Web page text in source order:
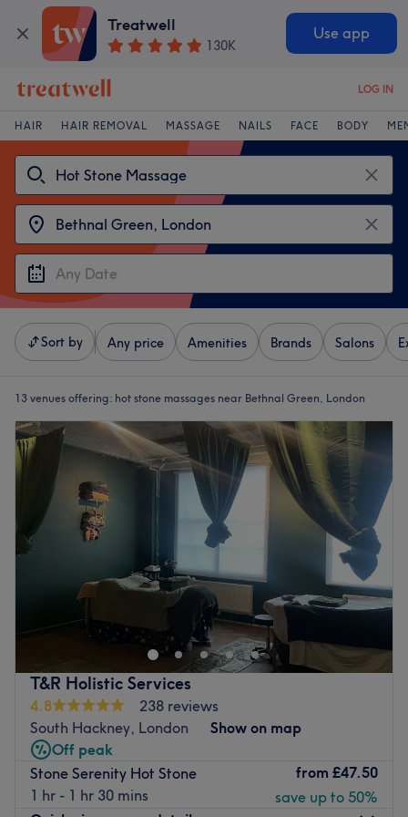
Treatwell
130K
Use app
LOG IN
HAIR HAIR REMOVAL MASSAGE NAILS FACE BODY
Sort by Any price Amenities Brands Salons
13 venues offering: hot stone massages near Bethnal Green, London
T&R Holistic Services
4.8
238 reviews
South Hackney, London
Show on map
Off peak
Stone Serenity Hot Stone
1 hr - 1 hr 30 mins
from £47.50
save up to 50%